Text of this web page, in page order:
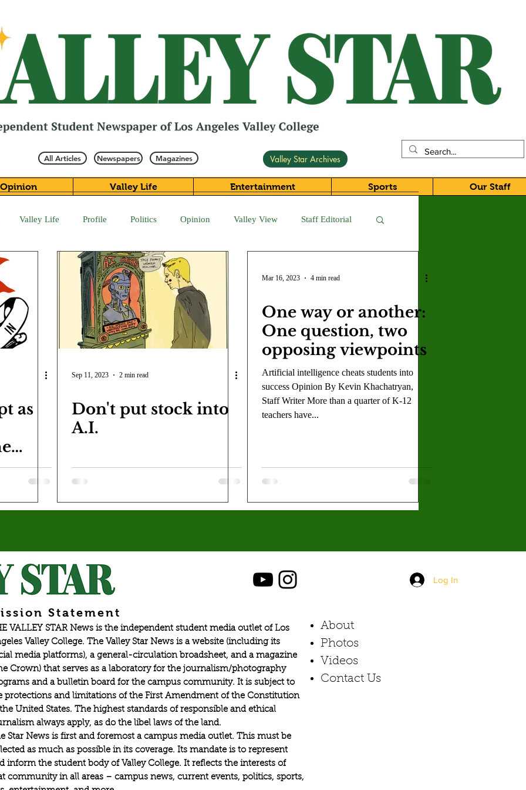
All Articles Newspapers Magazines Valley Star Archives
Opinion Valley Life Entertainment Sports Our Staff
Valley Life Profile Politics Opinion Valley View Staff Editorial
Entertainment Review
Star Eisenberg Katherine OBrien Field Luis Gonzalez
Milan Alex Rafaelov
as
Sep 11, 2023 2 min read
Don't put stock into
A.I.
Mar 16, 2023 4 min read
One way or another:
One question, two
opposing viewpoints
Artificial intelligence cheats students into
success Opinion By Kevin Khachatryan,
Staff Writer More than a quarter of K-12
teachers have...
Statement
VALLEY STAR News is the independent student media outlet of Los
Valley College. The Valley Star News is a website (including its
media platforms), a general-circulation broadsheet, and a magazine
Crown) that serves as a laboratory for the journalism/photography
and a bulletin board for the campus community. It is subject to
protections and limitations of the First Amendment of the Constitution
United States. The highest standards of responsible and ethical
always apply, as do the libel laws of the land.
Star News is first and foremost a campus media outlet. This must be
as much as possible in its coverage. Its mandate is to represent
inform the student body of Valley College. It reflects the interests of
community in all areas – campus news, current events, politics, sports,
Log In
About
Photos​
Videos
Contact Us